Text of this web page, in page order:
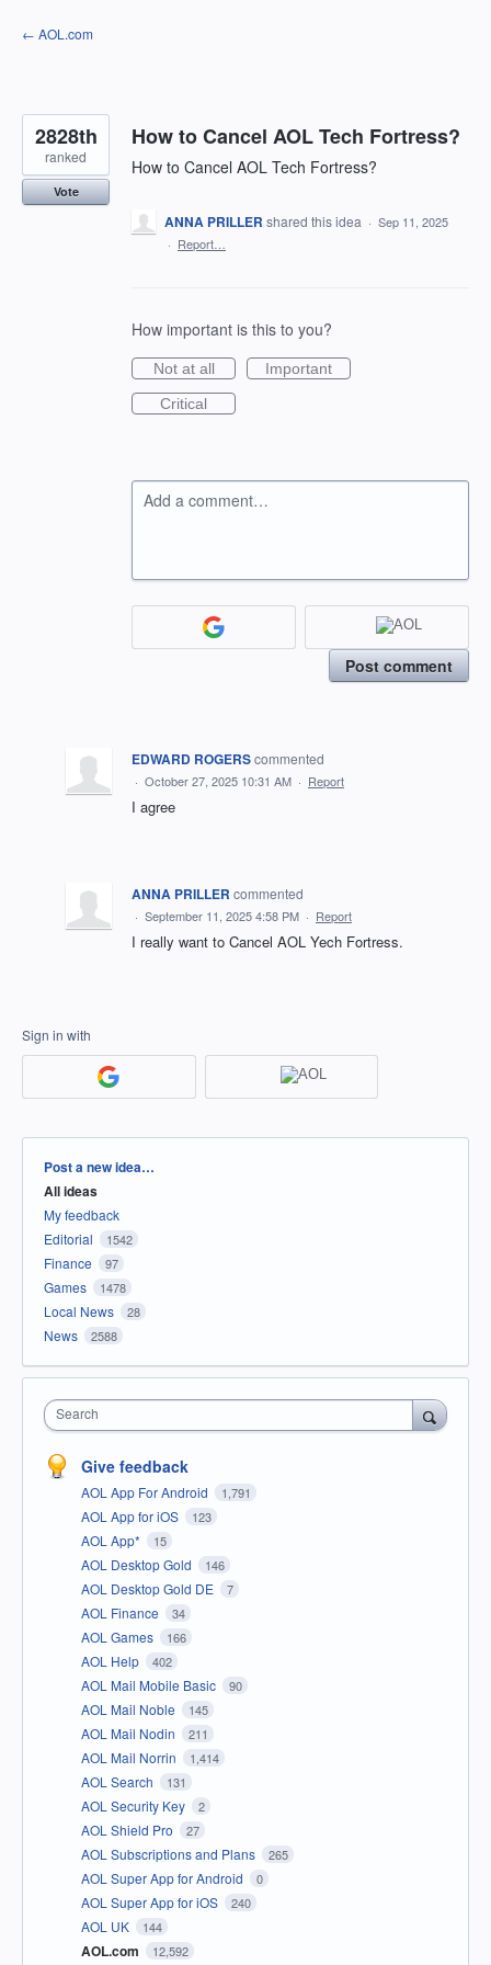
Skip
to
← AOL.com
How to Cancel AOL Tech Fortress?
How to Cancel AOL Tech Fortress?
2828th
ranked
Vote
ANNA PRILLER shared this idea · Sep 11, 2025
· Report…
How important is this to you?
Not at all
Important
Critical
Add a comment…
Post comment
EDWARD ROGERScommented
· October 27, 2025 10:31 AM · Report
I agree
ANNA PRILLER commented
· September 11, 2025 4:58 PM · Report
I really want to Cancel AOL Yech Fortress.
Sign in with
Categories
Post a new idea…
All ideas
My feedback
Editorial
1542
Finance 97
Games 1478
Local News 28
News 2588
Search
Give feedback
AOL App For Android 1,791
AOL App for iOS 123
AOL App* 15
AOL Desktop Gold 146
AOL Desktop Gold DE 7
AOL Finance 34
AOL Games 166
AOL Help 402
AOL Mail Mobile Basic 90
AOL Mail Noble 145
AOL Mail Nodin 211
AOL Mail Norrin 1,414
AOL Search 131
AOL Security Key 2
AOL Shield Pro 27
AOL Subscriptions and Plans 265
AOL Super App for Android 0
AOL Super App for iOS 240
AOL UK 144
AOL.com 12,592